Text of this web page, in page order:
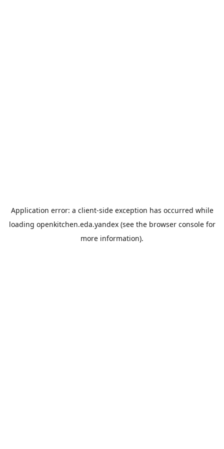
Application error: a client-side exception has occurred while
loading openkitchen.eda.yandex(see the browser consolefor
more information).